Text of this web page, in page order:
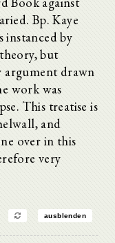
Bp. Kaye
instanced by
but
argument drawn
work was
This treatise is
and
over in this
very
ausblenden